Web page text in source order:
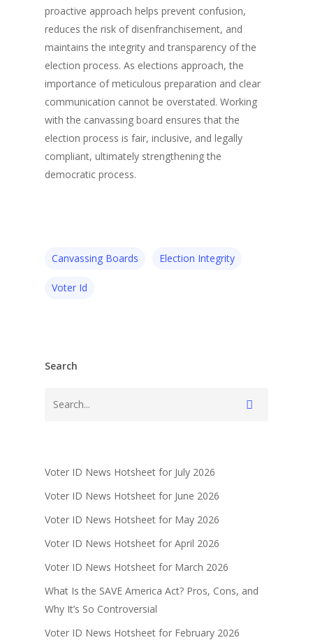
proactive approach helps prevent confusion,
reduces the risk of disenfranchisement, and
maintains the integrity and transparency of the
election process. As elections approach, the
importance of meticulous preparation and clear
communication cannot be overstated. Working
with the canvassing board ensures that the
election process is fair, inclusive, and legally
compliant, ultimately strengthening the
democratic process.
Canvassing Boards Election Integrity
Voter Id
Search
Voter ID News Hotsheet for July 2026
Voter ID News Hotsheet for June 2026
Voter ID News Hotsheet for May 2026
Voter ID News Hotsheet for April 2026
Voter ID News Hotsheet for March 2026
What Is the SAVE America Act? Pros, Cons, and
Why It’s So Controversial
Voter ID News Hotsheet for February 2026